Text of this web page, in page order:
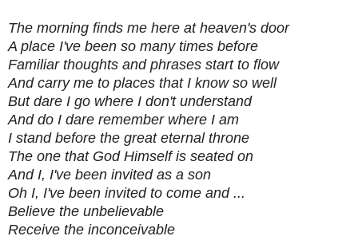
The morning finds me here at heaven's door
A place I've been so many times before
Familiar thoughts and phrases start to flow
And carry me to places that I know so well
But dare I go where I don't understand
And do I dare remember where I am
I stand before the great eternal throne
The one that God Himself is seated on
And I, I've been invited as a son
Oh I, I've been invited to come and ...
Believe the unbelievable
Receive the inconceivable